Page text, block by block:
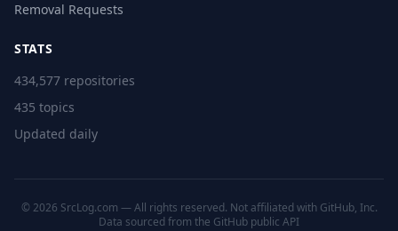
Removal Requests
STATS
434,577 repositories
435 topics
Updated daily
© 2026 SrcLog.com — All rights reserved. Not affiliated with GitHub, Inc.
Data sourced from the GitHub public API